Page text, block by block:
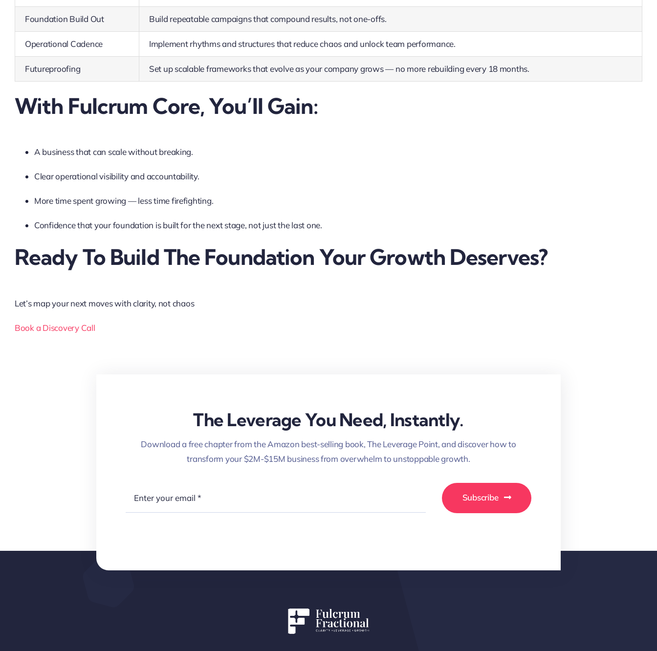
Foundation Build Out Build repeatable campaigns that compound results, not one-offs.
Operational Cadence Implement rhythms and structures that reduce chaos and unlock team performance.
Futureproofing Set up scalable frameworks that evolve as your company grows — no more rebuilding every 18 months.
With Fulcrum Core, You’ll Gain:
A business that can scale without breaking.
Clear operational visibility and accountability.
More time spent growing — less time firefighting.
Confidence that your foundation is built for the next stage, not just the last one.
Ready To Build The Foundation Your Growth Deserves?
Let’s map your next moves with clarity, not chaos
Book a Discovery Call
The Leverage You Need, Instantly.
Download a free chapter from the Amazon best-selling book, The Leverage Point, and discover how to
transform your $2M-$15M business from overwhelm to unstoppable growth.
Subscribe